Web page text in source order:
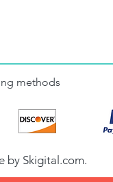
methods
by Skigital.com.